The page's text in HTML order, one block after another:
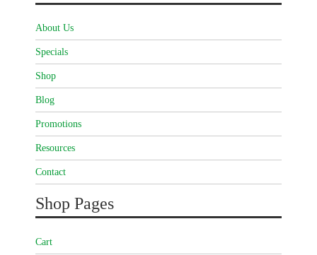
About Us
Specials
Shop
Blog
Promotions
Resources
Contact
Shop Pages
Cart